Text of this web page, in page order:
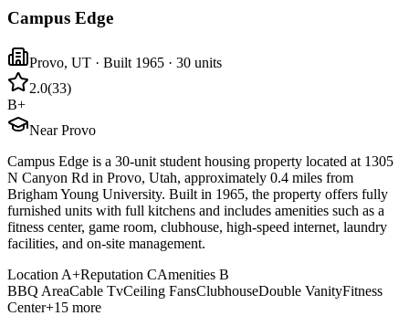
Campus Edge
Provo, UT · Built 1965 · 30 units
2.0(33)
B+
Near Provo
Campus Edge is a 30-unit student housing property located at 1305
N Canyon Rd in Provo, Utah, approximately 0.4 miles from
Brigham Young University. Built in 1965, the property offers fully
furnished units with full kitchens and includes amenities such as a
fitness center, game room, clubhouse, high-speed internet, laundry
facilities, and on-site management.
Location A+Reputation CAmenities B
BBQ AreaCable TvCeiling FansClubhouseDouble VanityFitness
Center+15 more